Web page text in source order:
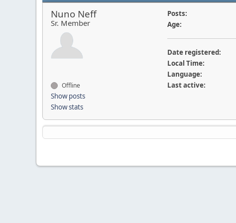
Nuno Neff
Sr. Member
Offline
Show posts
Show stats
Posts:
Age:
Date registered:
Local Time:
Language:
Last active: